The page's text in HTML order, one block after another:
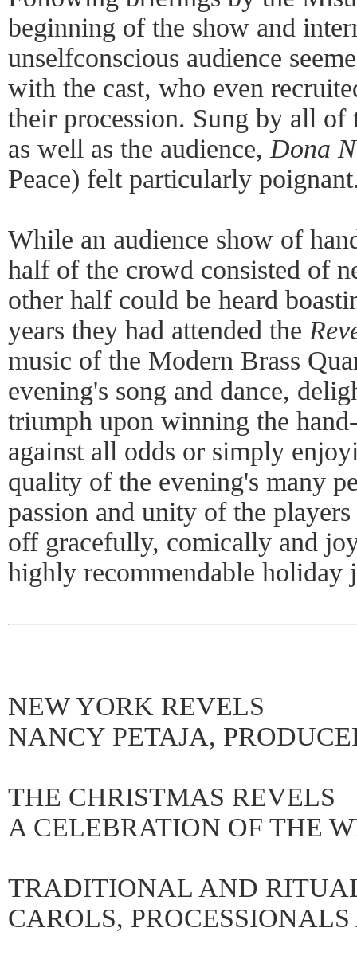
beginning of the show and
unselfconscious audience
with the cast, who even
their procession. Sung by all
as well as the audience, Dona
Peace) felt particularly
While an audience show of
half of the crowd consisted of
other half could be heard
years they had attended the
music of the Modern Brass
evening's song and dance,
triumph upon winning the
against all odds or simply
quality of the evening's many
passion and unity of the
off gracefully, comically and
highly recommendable holiday
NEW YORK REVELS
NANCY PETAJA,
THE CHRISTMAS REVELS
A CELEBRATION OF THE
TRADITIONAL AND
CAROLS,